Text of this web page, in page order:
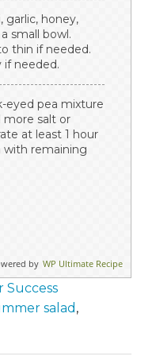
garlic, honey,
small bowl.
thin if needed.
if needed.
eyed pea mixture
more salt or
at least 1 hour
with remaining
by WP Ultimate Recipe
Success
salad ,